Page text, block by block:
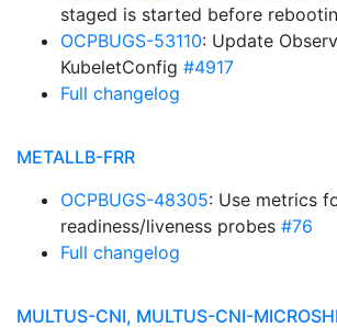
staged is started before
OCPBUGS-53110: Update
KubeletConfig #4917
Full changelog
METALLB-FRR
OCPBUGS-48305: Use metrics
readiness/liveness probes #76
Full changelog
MULTUS-CNI, MULTUS-CNI-